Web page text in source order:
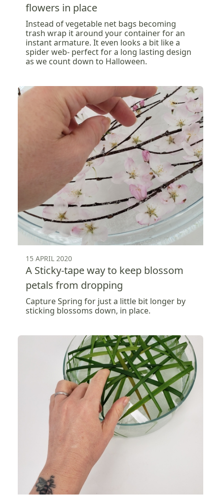
flowers in place
Instead of vegetable net bags becoming
trash wrap it around your container for an
instant armature. It even looks a bit like a
spider web- perfect for a long lasting design
as we count down to Halloween.
15 APRIL 2020
A Sticky-tape way to keep blossom
petals from dropping
Capture Spring for just a little bit longer by
sticking blossoms down, in place.